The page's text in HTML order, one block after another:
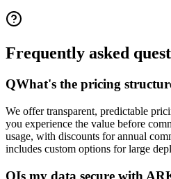
Frequently asked
QWhat's the pricing
We offer transparent, predictable
you experience the value before
usage, with discounts for annual
includes custom options for large
QIs my data secure with